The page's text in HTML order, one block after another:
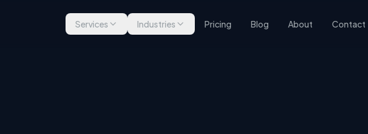
Services Industries Pricing Blog About Contact